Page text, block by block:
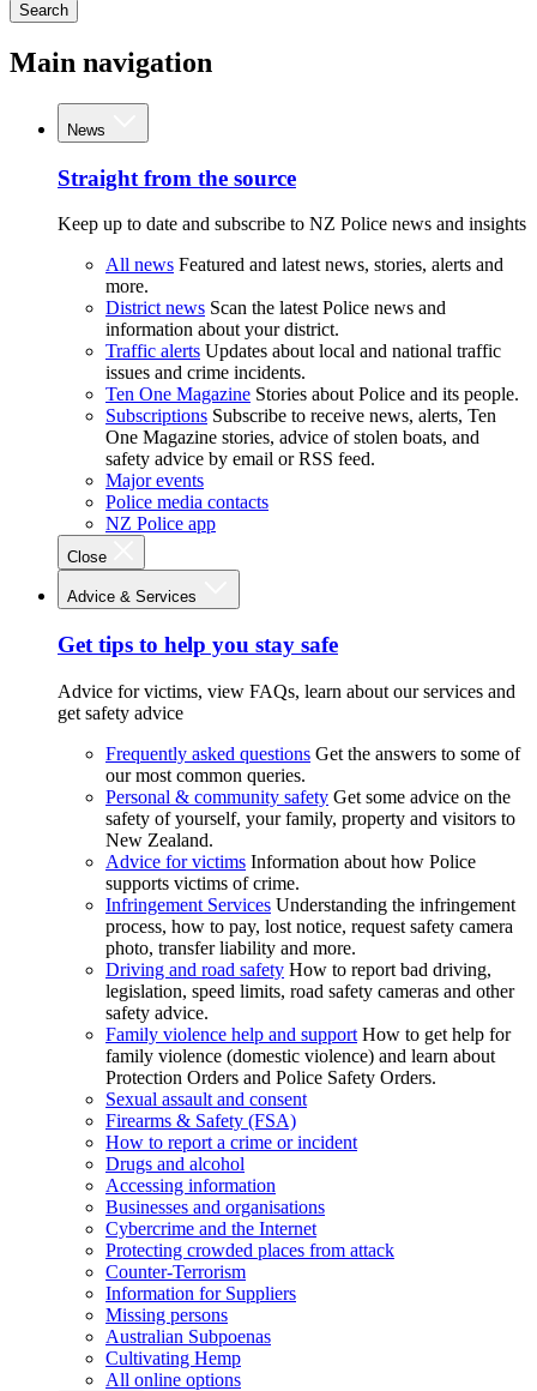
Search
Main navigation
News
Straight from the source
Keep up to date and subscribe to NZ Police news and insights
All news Featured and latest news, stories, alerts and
more.
District news Scan the latest Police news and
information about your district.
Traffic alerts Updates about local and national traffic
issues and crime incidents.
Ten One Magazine Stories about Police and its people.
Subscriptions Subscribe to receive news, alerts, Ten
One Magazine stories, advice of stolen boats, and
safety advice by email or RSS feed.
Major events
Police media contacts
NZ Police app
Close
Advice & Services
Get tips to help you stay safe
Advice for victims, view FAQs, learn about our services and
get safety advice
Frequently asked questions Get the answers to some of
our most common queries.
Personal & community safety Get some advice on the
safety of yourself, your family, property and visitors to
New Zealand.
Advice for victims Information about how Police
supports victims of crime.
Infringement Services Understanding the infringement
process, how to pay, lost notice, request safety camera
photo, transfer liability and more.
Driving and road safety How to report bad driving,
legislation, speed limits, road safety cameras and other
safety advice.
Family violence help and support How to get help for
family violence (domestic violence) and learn about
Protection Orders and Police Safety Orders.
Sexual assault and consent
Firearms & Safety (FSA)
How to report a crime or incident
Drugs and alcohol
Accessing information
Businesses and organisations
Cybercrime and the Internet
Protecting crowded places from attack
Counter-Terrorism
Information for Suppliers
Missing persons
Australian Subpoenas
Cultivating Hemp
All online options